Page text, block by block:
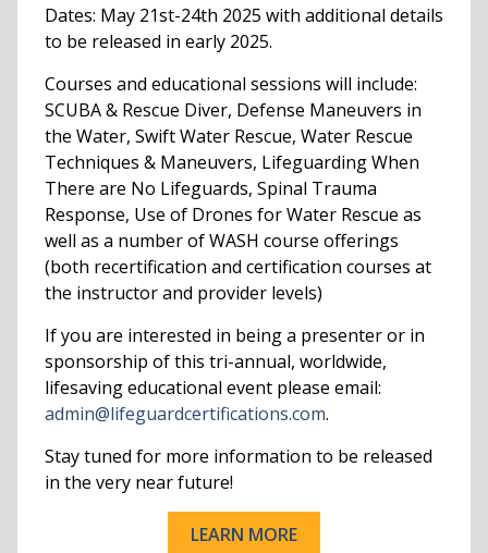
Dates: May 21st-24th 2025 with additional details
to be released in early 2025.
Courses and educational sessions will include:
SCUBA & Rescue Diver, Defense Maneuvers in
the Water, Swift Water Rescue, Water Rescue
Techniques & Maneuvers, Lifeguarding When
There are No Lifeguards, Spinal Trauma
Response, Use of Drones for Water Rescue as
well as a number of WASH course offerings
(both recertification and certification courses at
the instructor and provider levels)
If you are interested in being a presenter or in
sponsorship of this tri-annual, worldwide,
lifesaving educational event please email:
admin@lifeguardcertifications.com.
Stay tuned for more information to be released
in the very near future!
LEARN MORE